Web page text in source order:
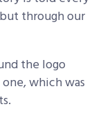
through our
the logo
which was